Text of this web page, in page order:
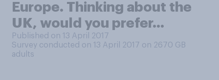
Europe. Thinking about the
UK, would you prefer...
Published on 13 April 2017
Survey conducted on 13 April 2017 on 2670 GB
adults